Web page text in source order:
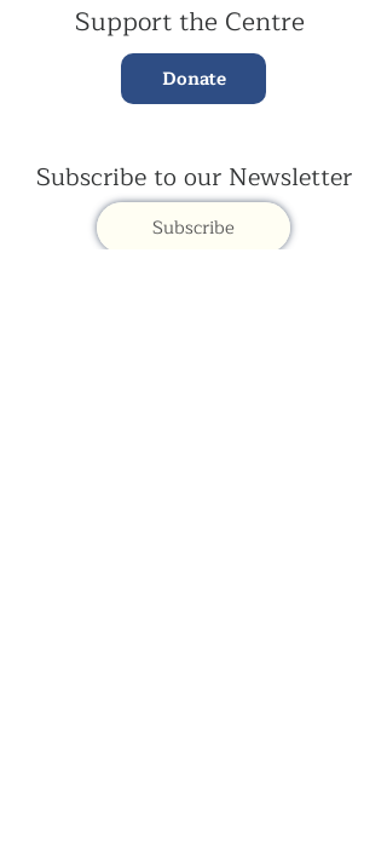
Support the Centre
Donate
Subscribe to our Newsletter
Subscribe